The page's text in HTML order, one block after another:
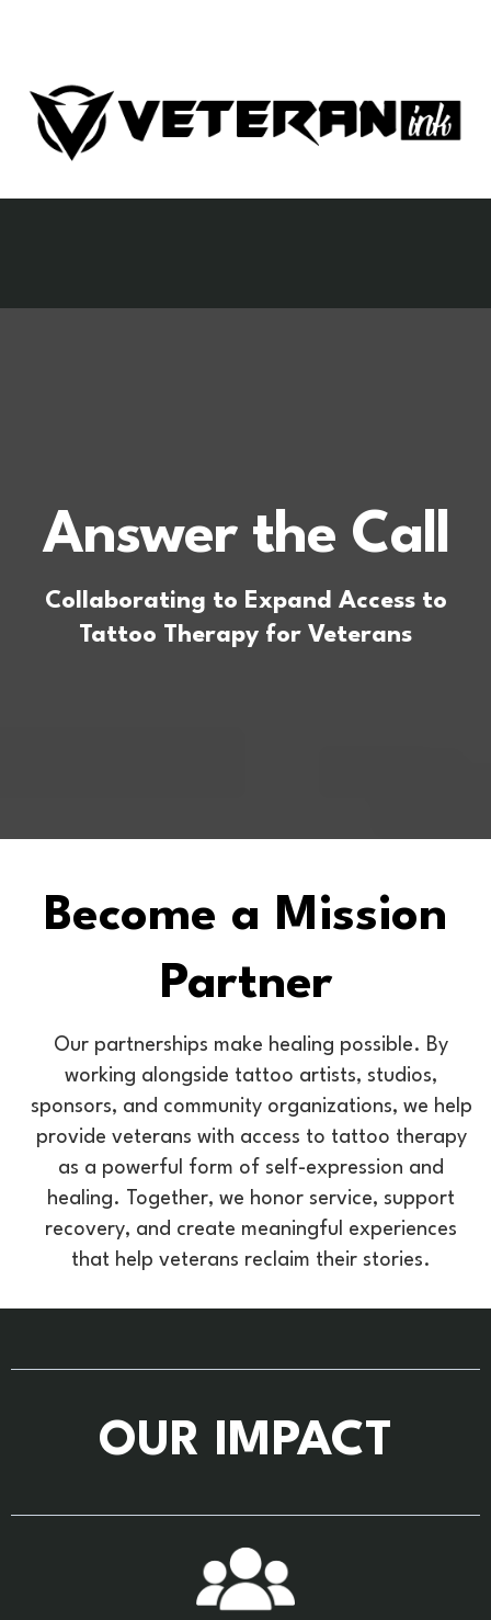
Answer the Call
Collaborating to Expand Access to
Tattoo Therapy for Veterans
Become a Mission
Partner
Our partnerships make healing possible. By
working alongside tattoo artists, studios,
sponsors, and community organizations, we help
provide veterans with access to tattoo therapy
as a powerful form of self-expression and
healing. Together, we honor service, support
recovery, and create meaningful experiences
that help veterans reclaim their stories.
OUR IMPACT